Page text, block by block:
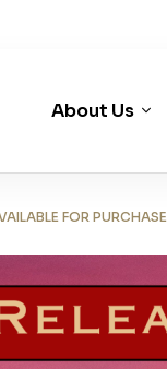
About Us
FOR PURCHASE